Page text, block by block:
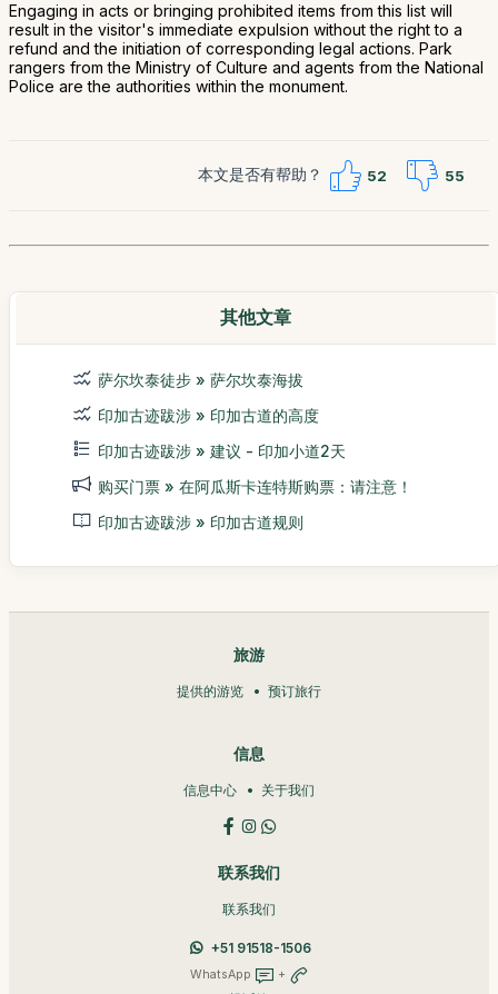
Engaging in acts or bringing prohibited items from this list will
result in the visitor's immediate expulsion without the right to a
refund and the initiation of corresponding legal actions. Park
rangers from the Ministry of Culture and agents from the National
Police are the authorities within the monument.
本文是否有帮助？ 52 55
其他文章
萨尔坎泰徒步 » 萨尔坎泰海拔
印加古迹跋涉 » 印加古道的高度
印加古迹跋涉 » 建议 - 印加小道2天
购买门票 » 在阿瓜斯卡连特斯购票：请注意！
印加古迹跋涉 » 印加古道规则
旅游
提供的游览 预订旅行
信息
信息中心 关于我们
联系我们
联系我们
+51 91518-1506
WhatsApp +